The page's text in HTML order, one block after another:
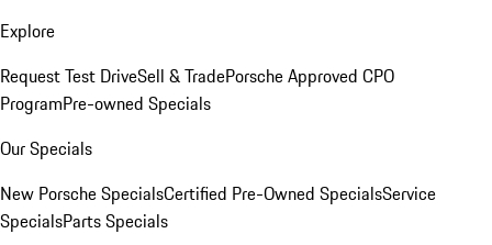
Explore
Request Test DriveSell & TradePorsche Approved CPO
ProgramPre-owned Specials
Our Specials
New Porsche SpecialsCertified Pre-Owned SpecialsService
SpecialsParts Specials